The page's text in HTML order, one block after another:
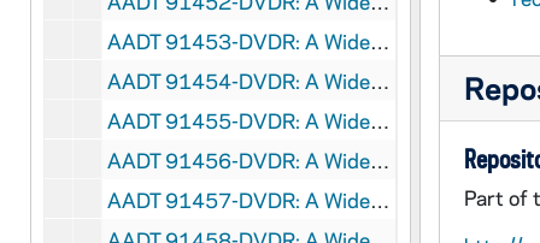
AADT 91453-DVDR: A Wider World 16-13: Helping Hands -Boston, Phoebe Hudson - Type 1 Diabetes, Jason Smith - Paralympic Sprinter, 2016/0122
AADT 91454-DVDR: A Wider World 16-17: Sleep Apnea Therapy, Horseback Riding Therapy (O.A.T.S.), 2016/0219
AADT 91455-DVDR: A Wider World 16-24: Amputee Rock Climber, 2016/0408
AADT 91456-DVDR: A Wider World 16-26: Schizophrenia Therapy (Easter Seals Michigan), Veteran Amputee Winter Sports, 2016/0422
AADT 91457-DVDR: A Wider World 16-28: Accessible Dancing, Baseball for a Cause, Basketball Prostetic, 2016/0506
Part of